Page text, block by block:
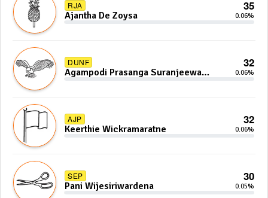
RJA 35
Ajantha De Zoysa 0.06%
DUNF 32
Agampodi Prasanga Suranjeewa
Anoj De Silva
0.06%
AJP 32
Keerthie Wickramaratne 0.06%
SEP 30
Pani Wijesiriwardena 0.05%